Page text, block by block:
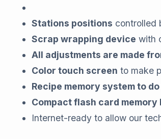
Stations positions controlled
Scrap wrapping device with
All adjustments are made
Color touch screen to make
Recipe memory system to
Compact flash card memory
Internet-ready to allow our